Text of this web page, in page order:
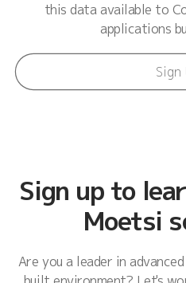
this data available to
applications
Sign
Sign up to
Moetsi
Are you a leader in